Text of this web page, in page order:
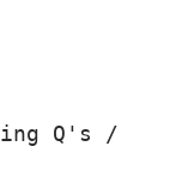
Q's /